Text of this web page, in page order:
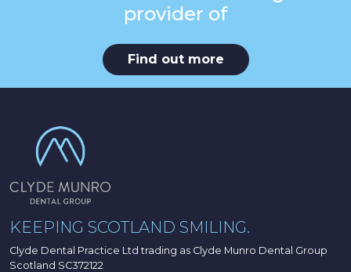
provider of
Find out more
KEEPING SCOTLAND SMILING.
Clyde Dental Practice Ltd trading as Clyde Munro Dental Group
Scotland SC372122